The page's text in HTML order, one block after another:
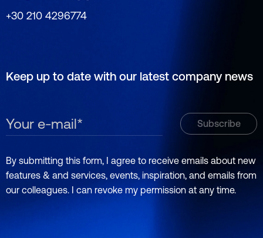
Keep up to date with our latest company news
+30 210 4296774
By submitting this form, I agree to receive emails about new
features & and services, events, inspiration, and emails from
our colleagues. I can revoke my permission at any time.